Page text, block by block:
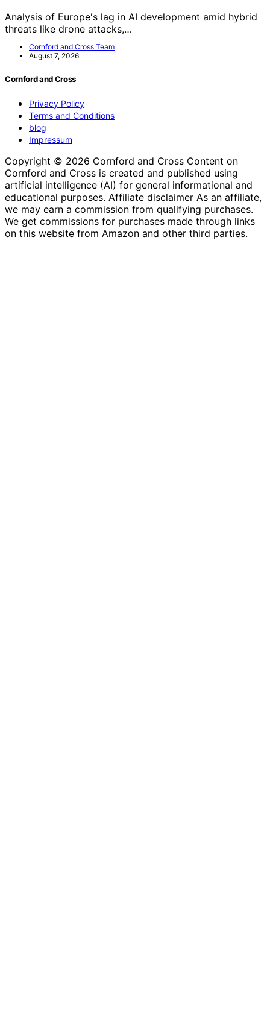
Analysis of Europe's lag in AI development amid hybrid
threats like drone attacks,…
Cornford and Cross Team
August 7, 2026
Cornford and Cross
Privacy Policy
Terms and Conditions
blog
Impressum
Copyright © 2026 Cornford and Cross Content on
Cornford and Cross is created and published using
artificial intelligence (AI) for general informational and
educational purposes. Affiliate disclaimer As an affiliate,
we may earn a commission from qualifying purchases.
We get commissions for purchases made through links
on this website from Amazon and other third parties.